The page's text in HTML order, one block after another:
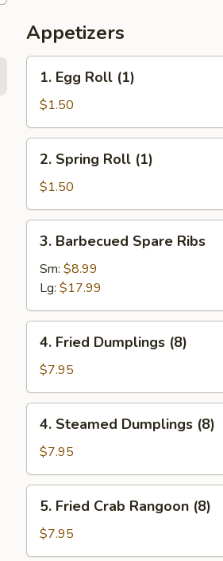
Appetizers
Egg
Roll
(1)
1. Egg Roll (1)
$1.50
Spring
Roll
(1)
2. Spring Roll (1)
$1.50
Barbecued
Spare
Ribs
3. Barbecued Spare Ribs
Sm: $8.99
Lg: $17.99
Fried
Dumplings
(8)
4. Fried Dumplings (8)
$7.95
Steamed
Dumplings
(8)
4. Steamed Dumplings (8)
$7.95
Fried
Crab
Rangoon
5. Fried Crab Rangoon (8)
$7.95